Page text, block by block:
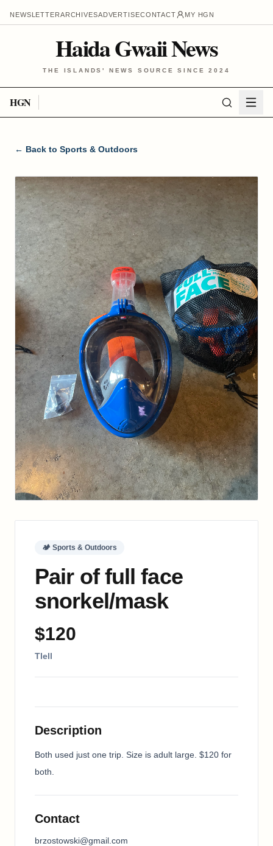
NEWSLETTERARCHIVESADVERTISECONTACT MY HGN
Haida Gwaii News
THE ISLANDS' NEWS SOURCE SINCE 2024
HGN
← Back to Sports & Outdoors
🏕 Sports & Outdoors
Pair of full face
snorkel/mask
$120
Tlell
Description
Both used just one trip. Size is adult large. $120 for
both.
Contact
brzostowski@gmail.com